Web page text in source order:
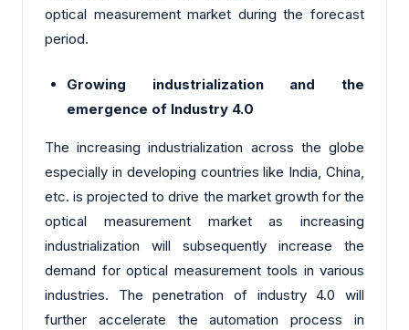
optical measurement market during the forecast
period.
Growing industrialization and the
emergence of Industry 4.0
The increasing industrialization across the globe
especially in developing countries like India, China,
etc. is projected to drive the market growth for the
optical measurement market as increasing
industrialization will subsequently increase the
demand for optical measurement tools in various
industries. The penetration of industry 4.0 will
further accelerate the automation process in